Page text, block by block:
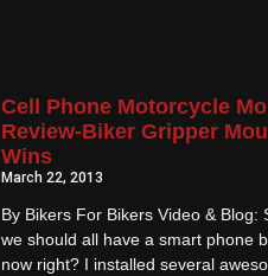
Cell Phone Motorcycle
Review-Biker Gripper
Wins
March 22, 2013
By Bikers For Bikers Video & Blog:
we should all have a smart phone
now right? I installed several